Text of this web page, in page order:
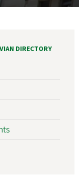
DIRECTORY